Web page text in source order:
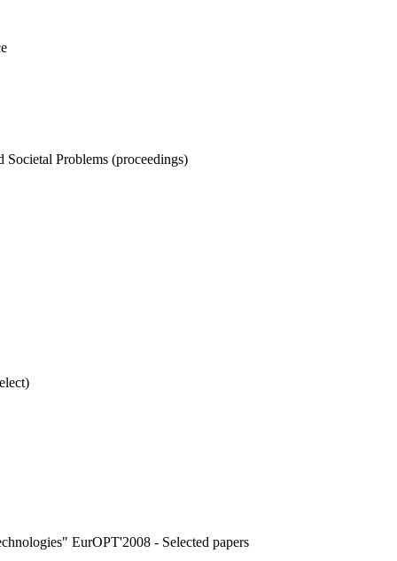
Problems (proceedings)
EurOPT'2008 - Selected papers